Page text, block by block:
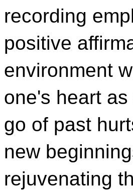
recording
positive
environment
one's heart
go of past
new
rejuvenating